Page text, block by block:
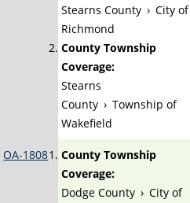
Stearns County › City of
Richmond
County Township
Coverage:
Stearns
County › Township of
Wakefield
OA-1808
County Township
Coverage:
Dodge County › City of